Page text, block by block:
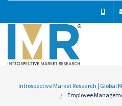
Introspective Market Research | Global
Employee